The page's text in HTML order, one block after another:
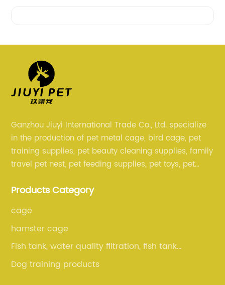
Ganzhou Jiuyi International Trade Co., Ltd. specialize
in the production of pet metal cage, bird cage, pet
training supplies, pet beauty cleaning supplies, family
travel pet nest, pet feeding supplies, pet toys, pet
Products Category
cage
hamster cage
Fish tank, water quality filtration, fish tank
cleaning, fish tank accessories
Dog training products